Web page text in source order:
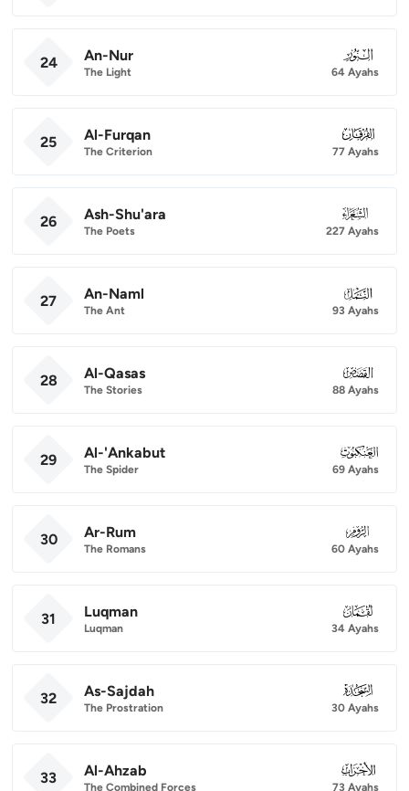
24 An-Nur
The Light
024
64 Ayahs
25 Al-Furqan
The Criterion
025
77 Ayahs
26 Ash-Shu'ara
The Poets
026
227 Ayahs
27 An-Naml
The Ant
027
93 Ayahs
28 Al-Qasas
The Stories
028
88 Ayahs
29 Al-'Ankabut
The Spider
029
69 Ayahs
30 Ar-Rum
The Romans
030
60 Ayahs
31 Luqman
Luqman
031
34 Ayahs
32 As-Sajdah
The Prostration
032
30 Ayahs
33 Al-Ahzab
The Combined Forces
033
73 Ayahs